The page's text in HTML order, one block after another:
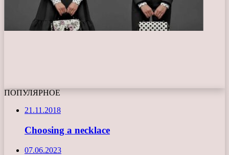
ПОПУЛЯРНОЕ
21.11.2018
Choosing a necklace
07.06.2023